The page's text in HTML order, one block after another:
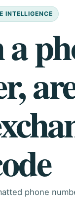
INTELLIGENCE
phone